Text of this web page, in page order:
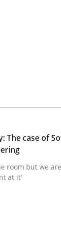
an
read
The case of
room but we
at it’